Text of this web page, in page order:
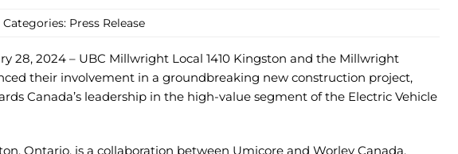
Categories: Press Release
28, 2024 – UBC Millwright Local 1410 Kingston and the Millwright
their involvement in a groundbreaking new construction project,
Canada’s leadership in the high-value segment of the Electric Vehicle
Ontario, is a collaboration between Umicore and Worley Canada,